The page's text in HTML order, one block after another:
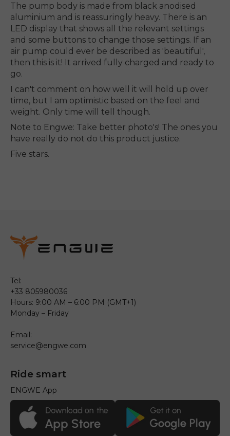
The pump body is made from black anodised
aluminium and is reassuringly heavy. There is an
LED display that shows all the relevant settings
and some buttons to change those settings. If an
air pump could ever be described as 'beautiful',
then this is it! It arrived fully charged and ready to
go.
I can't comment on how well it will hold up over
time, but I am optimistic based on the feel and
weight. Only time will tell though.
Note to Engwe: Take better photo's! The ones you
have really do not do this product justice.
Five stars.
Tel:
+33 805980036
Hours: 9:00 AM – 6:00 PM (GMT+1)
Monday – Friday
Email:
service@engwe.com
Ride smart
ENGWE App